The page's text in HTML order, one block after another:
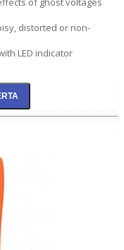
distorted or non-
LED indicator